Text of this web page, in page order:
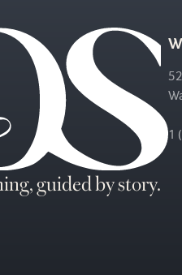
guided by story.
1